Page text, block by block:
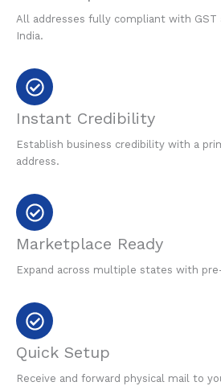
All addresses fully compliant with GST
India.
Instant Credibility
Establish business credibility with a
address.
Marketplace Ready
Expand across multiple states with
Quick Setup
Receive and forward physical mail to